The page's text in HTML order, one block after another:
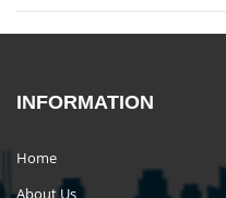
INFORMATION
Home
About Us